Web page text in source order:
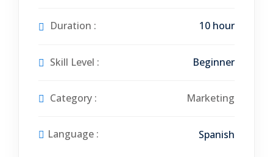
Workshop
Duration : 10 hour
Skill Level : Beginner
Category : Marketing
Language : Spanish